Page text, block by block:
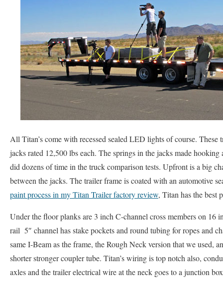
All Titan’s come with recessed sealed LED lights of course. These
jacks rated 12,500 lbs each. The springs in the jacks made
did dozens of time in the truck comparison tests. Upfront is a big
between the jacks. The trailer frame is coated with an automotive
paint process in my Titan Trailer factory review, Titan has the best
Under the floor planks are 3 inch C-channel cross members on 16
rail 5″ channel has stake pockets and round tubing for ropes and
same I-Beam as the frame, the Rough Neck version that we used,
shorter stronger coupler tube. Titan’s wiring is top notch also,
axles and the trailer electrical wire at the neck goes to a junction